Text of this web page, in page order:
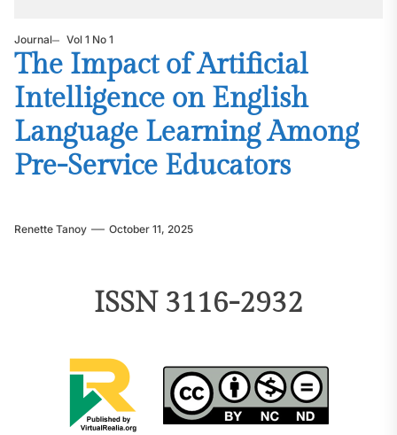
Journal Vol 1 No 1
The Impact of Artificial
Intelligence on English
Language Learning Among
Pre-Service Educators
Renette Tanoy October 11, 2025
ISSN 3116-2932